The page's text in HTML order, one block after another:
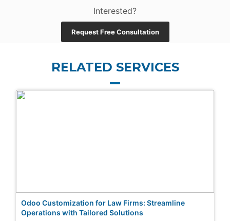
Interested?
Request Free Consultation
RELATED SERVICES
Odoo Customization for Law Firms: Streamline
Operations with Tailored Solutions